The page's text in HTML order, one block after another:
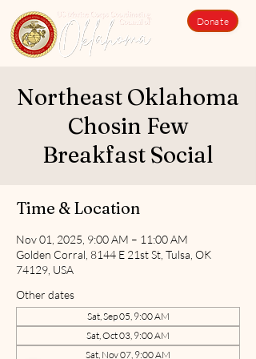
Donate
Northeast Oklahoma
Chosin Few
Breakfast Social
Time & Location
Nov 01, 2025, 9:00 AM – 11:00 AM
Golden Corral, 8144 E 21st St, Tulsa, OK
74129, USA
Other dates
Sat, Sep 05, 9:00 AM
Sat, Oct 03, 9:00 AM
Sat, Nov 07, 9:00 AM